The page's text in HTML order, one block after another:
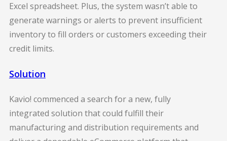
Excel spreadsheet. Plus, the system wasn’t able to
generate warnings or alerts to prevent insufficient
inventory to fill orders or customers exceeding their
credit limits.
Solution
Kavio! commenced a search for a new, fully
integrated solution that could fulfill their
manufacturing and distribution requirements and